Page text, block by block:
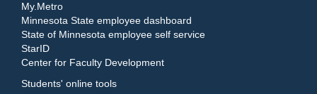
My.Metro
Minnesota State employee dashboard
State of Minnesota employee self service
StarID
Center for Faculty Development
Students' online tools